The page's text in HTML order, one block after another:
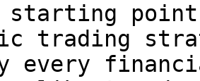
starting
trading
every